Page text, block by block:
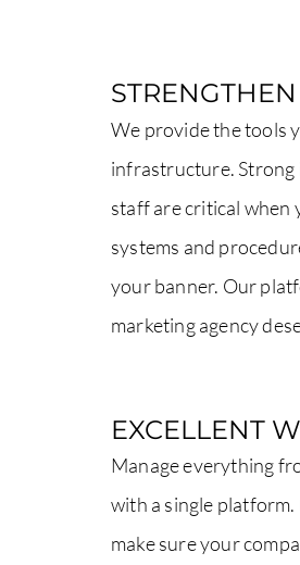
We provide the tools
infrastructure.
staff are critical when
systems and
your banner. Our
marketing agency
EXCELLENT
Manage everything
with a single
make sure your